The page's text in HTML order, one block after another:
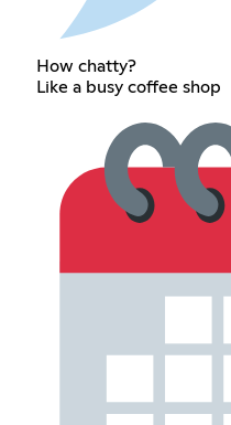
How chatty?
Like a busy coffee shop